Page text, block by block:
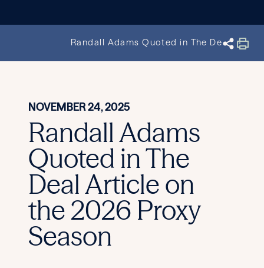
Randall Adams Quoted in The Deal
NOVEMBER 24, 2025
Randall Adams
Quoted in The
Deal Article on
the 2026 Proxy
Season